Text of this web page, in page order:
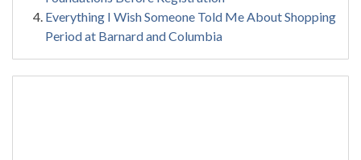
Everything I Wish Someone Told Me About Shopping
Period at Barnard and Columbia